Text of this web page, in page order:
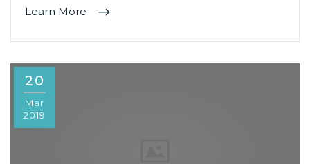
Learn More
20
Mar
2019